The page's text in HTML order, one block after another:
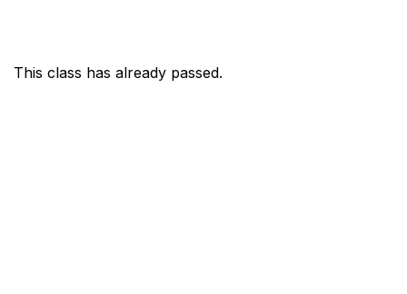
This class has already passed.